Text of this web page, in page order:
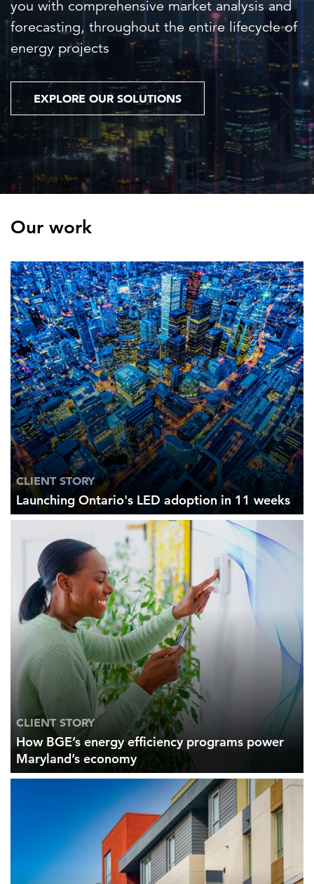
you with comprehensive market analysis and
forecasting, throughout the entire lifecycle of
energy projects
EXPLORE OUR SOLUTIONS
Our work
CLIENT STORY
Launching Ontario's LED adoption in 11 weeks
CLIENT STORY
How BGE’s energy efficiency programs power
Maryland’s economy